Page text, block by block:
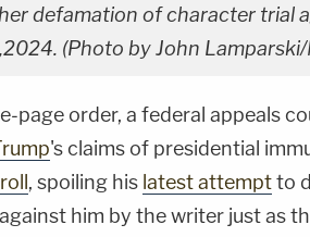
defamation of character trial
(Photo by John
page order, a federal appeals
's claims of presidential
, spoiling his latest attemptto
him by the writer just as